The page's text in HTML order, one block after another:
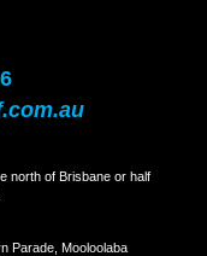
north of Brisbane or half
Parade, Mooloolaba